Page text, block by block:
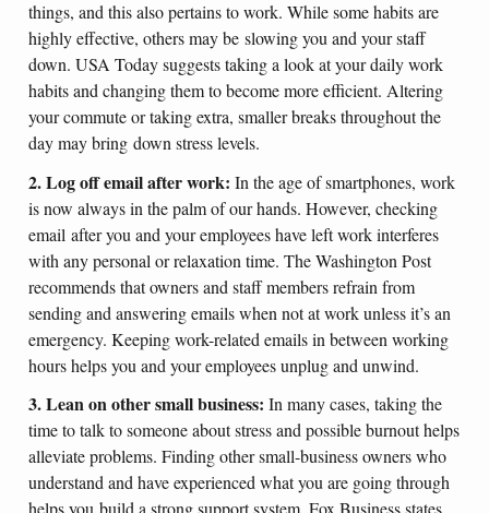
things, and this also pertains to work. While some habits are
highly effective, others may be slowing you and your staff
down. USA Today suggests taking a look at your daily work
habits and changing them to become more efficient. Altering
your commute or taking extra, smaller breaks throughout the
day may bring down stress levels.
2. Log off email after work: In the age of smartphones, work
is now always in the palm of our hands. However, checking
email after you and your employees have left work interferes
with any personal or relaxation time. The Washington Post
recommends that owners and staff members refrain from
sending and answering emails when not at work unless it’s an
emergency. Keeping work-related emails in between working
hours helps you and your employees unplug and unwind.
3. Lean on other small business: In many cases, taking the
time to talk to someone about stress and possible burnout helps
alleviate problems. Finding other small-business owners who
understand and have experienced what you are going through
helps you build a strong support system, Fox Business states.